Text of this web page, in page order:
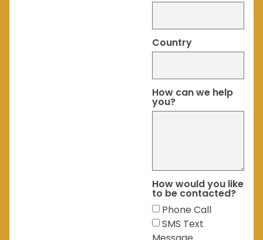
Country
How can we help
you?
How would you like
to be contacted?
Phone Call
SMS Text